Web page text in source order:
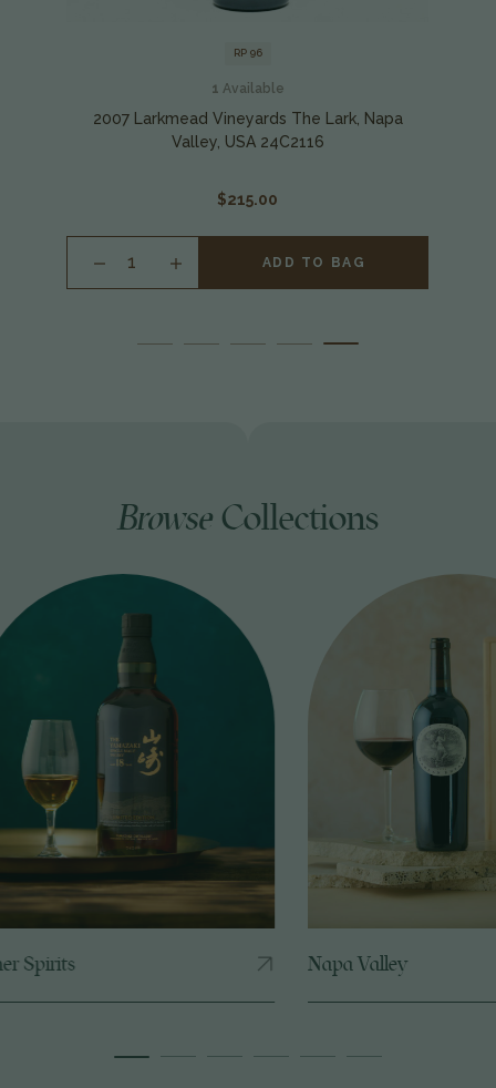
1 Available
2007 Larkmead Vineyards The Lark, Napa
Valley, USA 24C2116
RP 96
$215.00
INCREASE
ADD TO BAG
Browse Collections